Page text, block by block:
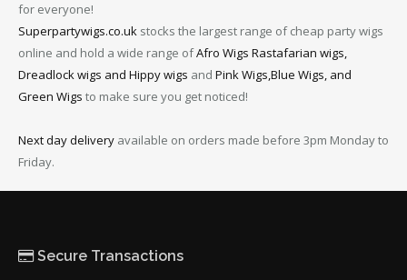
for everyone!
Superpartywigs.co.uk stocks the largest range of cheap party wigs
online and hold a wide range ofAfro Wigs Rastafarian wigs,
Dreadlock wigs and Hippy wigs and Pink Wigs,Blue Wigs, and
Green Wigs to make sure you get noticed!
Next day delivery available on orders made before 3pm Monday to
Friday.
Secure Transactions